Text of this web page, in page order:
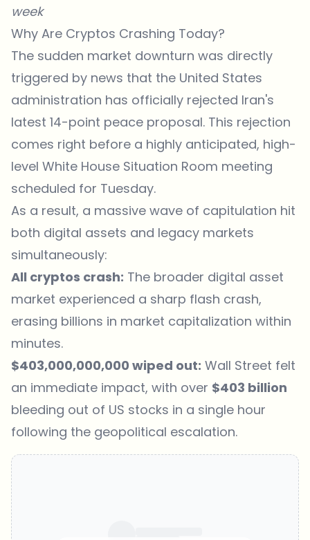
week
Why Are Cryptos Crashing Today?
The sudden market downturn was directly
triggered by news that the United States
administration has officially rejected Iran's
latest 14-point peace proposal. This rejection
comes right before a highly anticipated, high-
level White House Situation Room meeting
scheduled for Tuesday.
As a result, a massive wave of capitulation hit
both digital assets and legacy markets
simultaneously:
All cryptos crash: The broader digital asset
market experienced a sharp flash crash,
erasing billions in market capitalization within
minutes.
$403,000,000,000 wiped out: Wall Street felt
an immediate impact, with over $403 billion
bleeding out of US stocks in a single hour
following the geopolitical escalation.